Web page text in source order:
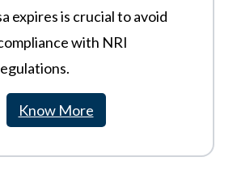
expires is crucial to avoid
with NRI
Know More